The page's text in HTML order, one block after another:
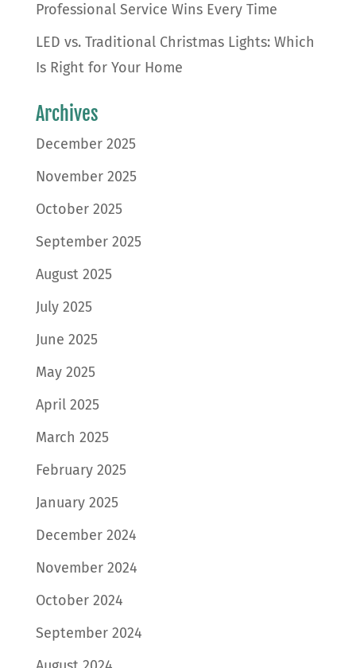
Professional Service Wins Every Time
LED vs. Traditional Christmas Lights: Which
Is Right for Your Home
Archives
December 2025
November 2025
October 2025
September 2025
August 2025
July 2025
June 2025
May 2025
April 2025
March 2025
February 2025
January 2025
December 2024
November 2024
October 2024
September 2024